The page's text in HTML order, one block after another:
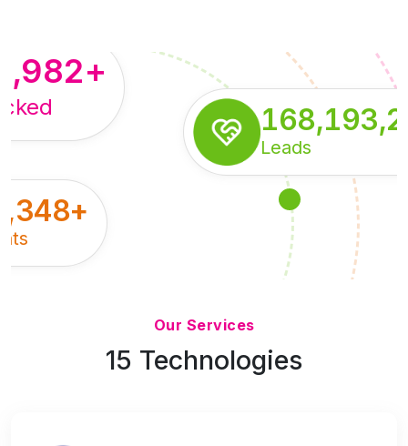
Leads
+
+
Our Services
15 Technologies